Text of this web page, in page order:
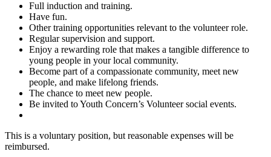
Full induction and training.
Have fun.
Other training opportunities relevant to the volunteer role.
Regular supervision and support.
Enjoy a rewarding role that makes a tangible difference to
young people in your local community.
Become part of a compassionate community, meet new
people, and make lifelong friends.
The chance to meet new people.
Be invited to Youth Concern’s Volunteer social events.
This is a voluntary position, but reasonable expenses will be
reimbursed.